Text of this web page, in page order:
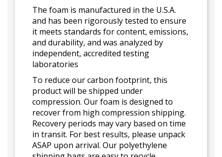
The foam is manufactured in the U.S.A.
and has been rigorously tested to ensure
it meets standards for content, emissions,
and durability, and was analyzed by
independent, accredited testing
laboratories
To reduce our carbon footprint, this
product will be shipped under
compression. Our foam is designed to
recover from high compression shipping.
Recovery periods may vary based on time
in transit. For best results, please unpack
ASAP upon arrival. Our polyethylene